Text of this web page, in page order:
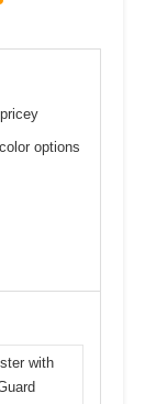
options
with